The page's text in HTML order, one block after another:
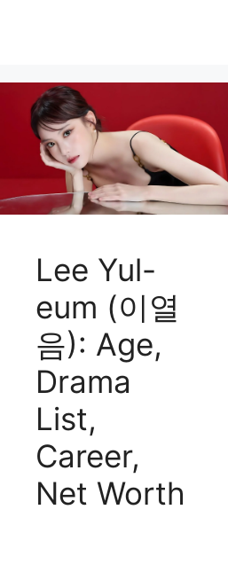
Lee Yul-
eum (이열
음): Age,
Drama
List,
Career,
Net Worth